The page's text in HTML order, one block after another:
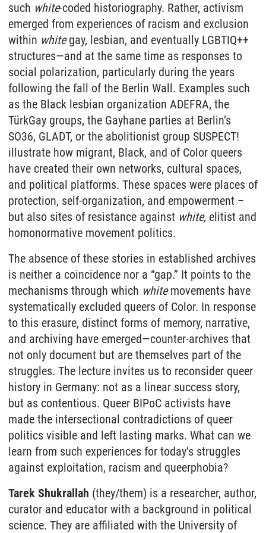
such white-coded historiography. Rather, activism
emerged from experiences of racism and exclusion
within whitegay, lesbian, and eventually LGBTIQ++
structures—and at the same time as responses to
social polarization, particularly during the years
following the fall of the Berlin Wall. Examples such
as the Black lesbian organization ADEFRA, the
TürkGay groups, the Gayhane parties at Berlin’s
SO36, GLADT, or the abolitionist group SUSPECT!
illustrate how migrant, Black, and of Color queers
have created their own networks, cultural spaces,
and political platforms. These spaces were places of
protection, self-organization, and empowerment –
but also sites of resistance against white, elitist and
homonormative movement politics.
The absence of these stories in established archives
is neither a coincidence nor a “gap.” It points to the
mechanisms through which whitemovements have
systematically excluded queers of Color. In response
to this erasure, distinct forms of memory, narrative,
and archiving have emerged—counter-archives that
not only document but are themselves part of the
struggles. The lecture invites us to reconsider queer
history in Germany: not as a linear success story,
but as contentious. Queer BIPoC activists have
made the intersectional contradictions of queer
politics visible and left lasting marks. What can we
learn from such experiences for today’s struggles
against exploitation, racism and queerphobia?
Tarek Shukrallah (they/them) is a researcher, author,
curator and educator with a background in political
science. They are affiliated with the University of